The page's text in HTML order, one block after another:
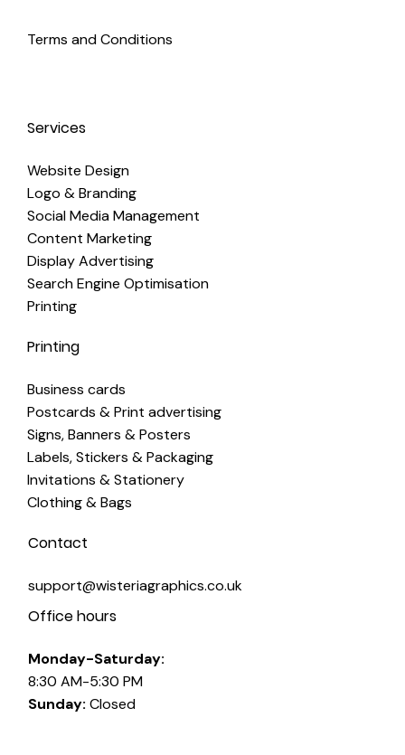
Terms and Conditions
Services
Website Design
Logo & Branding
Social Media Management
Content Marketing
Display Advertising
Search Engine Optimisation
Printing
Printing
Business cards
Postcards & Print advertising
Signs, Banners & Posters
Labels, Stickers & Packaging
Invitations & Stationery
Clothing & Bags
Contact
support@wisteriagraphics.co.uk
Office hours
Monday-Saturday:
8:30 AM-5:30 PM
Sunday: Closed